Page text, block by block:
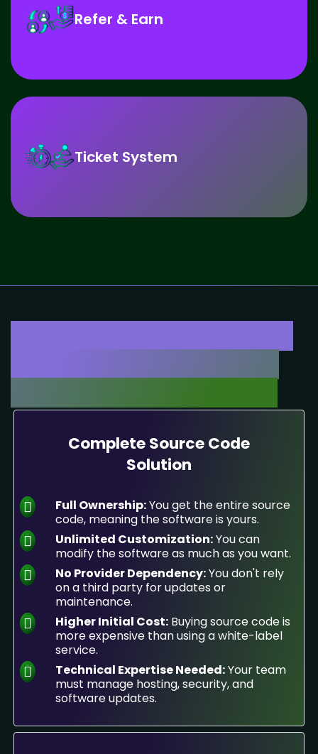
Refer & Earn
Ticket System
Complete Source Code
Solution
Full Ownership:You get the entire source
code, meaning the software is yours.
Unlimited Customization:You can
modify the software as much as you want.
No Provider Dependency:You don't rely
on a third party for updates or
maintenance.
Higher Initial Cost: Buying source code is
more expensive than using a white-label
service.
Technical Expertise Needed:Your team
must manage hosting, security, and
software updates.